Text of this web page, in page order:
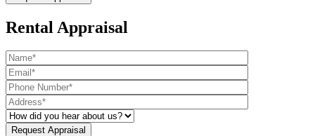
Rental Appraisal